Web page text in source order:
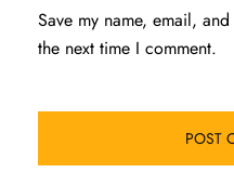
Save my name, email,
the next time I comment.